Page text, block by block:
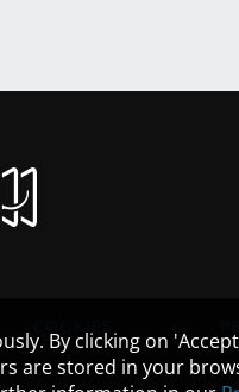
By clicking on
stored in your